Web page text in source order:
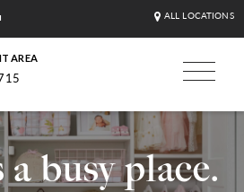
ALL LOCATIONS
AREA
busy place.